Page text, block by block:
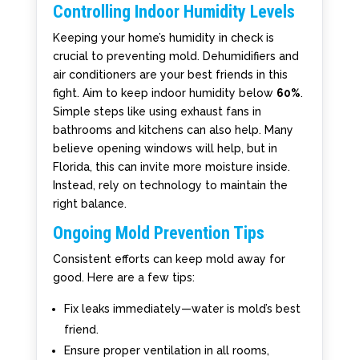
Controlling Indoor Humidity Levels
Keeping your home’s humidity in check is
crucial to preventing mold. Dehumidifiers and
air conditioners are your best friends in this
fight. Aim to keep indoor humidity below 60%.
Simple steps like using exhaust fans in
bathrooms and kitchens can also help. Many
believe opening windows will help, but in
Florida, this can invite more moisture inside.
Instead, rely on technology to maintain the
right balance.
Ongoing Mold Prevention Tips
Consistent efforts can keep mold away for
good. Here are a few tips:
Fix leaks immediately—water is mold’s best
friend.
Ensure proper ventilation in all rooms,